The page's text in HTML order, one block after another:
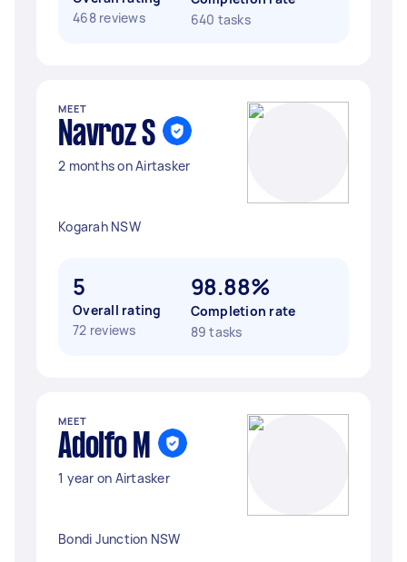
468 reviews
640 tasks
MEET
Navroz S
2 months on Airtasker
Kogarah NSW
5
Overall rating
72 reviews
98.88%
Completion rate
89 tasks
MEET
Adolfo M
1 year on Airtasker
Bondi Junction NSW